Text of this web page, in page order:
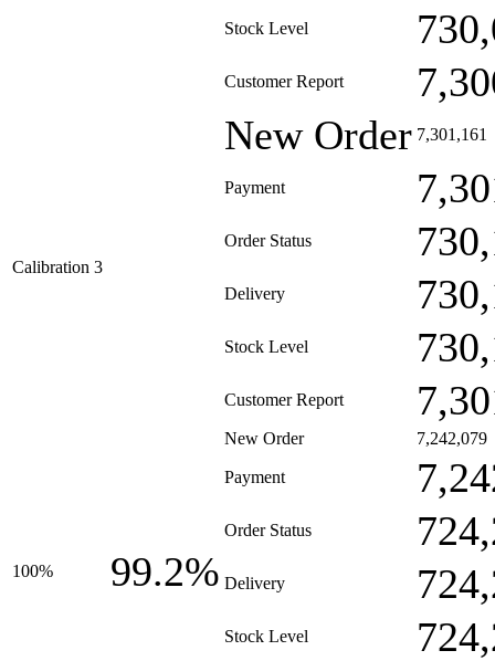
Stock Level
Customer Report
Calibration 3
New Order 7,301,161
Payment
Order Status
Delivery
Stock Level
Customer Report
100% 99.2%
New Order 7,242,079
Payment
Order Status
Delivery
Stock Level